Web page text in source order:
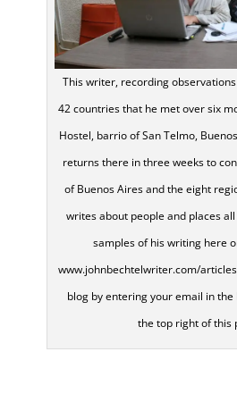
This writer, recording
42 countries that he met over six
Hostel, barrio of San Telmo,
returns there in three weeks to
of Buenos Aires and the eight
writes about people and places
samples of his writing here
www.johnbechtelwriter.com/
blog by entering your email in
the top right of this